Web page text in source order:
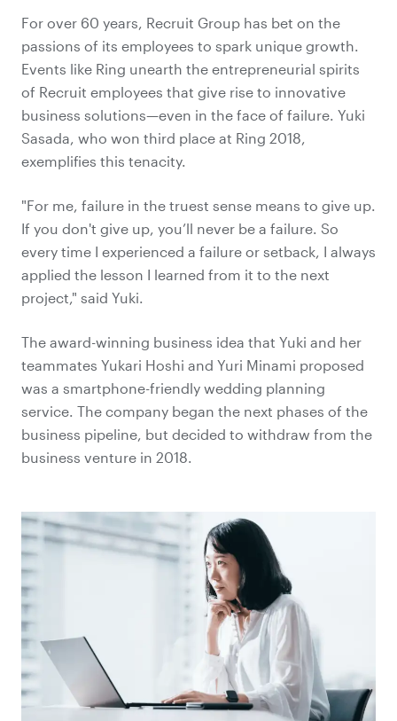
For over 60 years, Recruit Group has bet on the
passions of its employees to spark unique growth.
Events like Ring unearth the entrepreneurial spirits
of Recruit employees that give rise to innovative
business solutions—even in the face of failure. Yuki
Sasada, who won third place at Ring 2018,
exemplifies this tenacity.
"For me, failure in the truest sense means to give up.
If you don't give up, you’ll never be a failure. So
every time I experienced a failure or setback, I always
applied the lesson I learned from it to the next
project," said Yuki.
The award-winning business idea that Yuki and her
teammates Yukari Hoshi and Yuri Minami proposed
was a smartphone-friendly wedding planning
service. The company began the next phases of the
business pipeline, but decided to withdraw from the
business venture in 2018.